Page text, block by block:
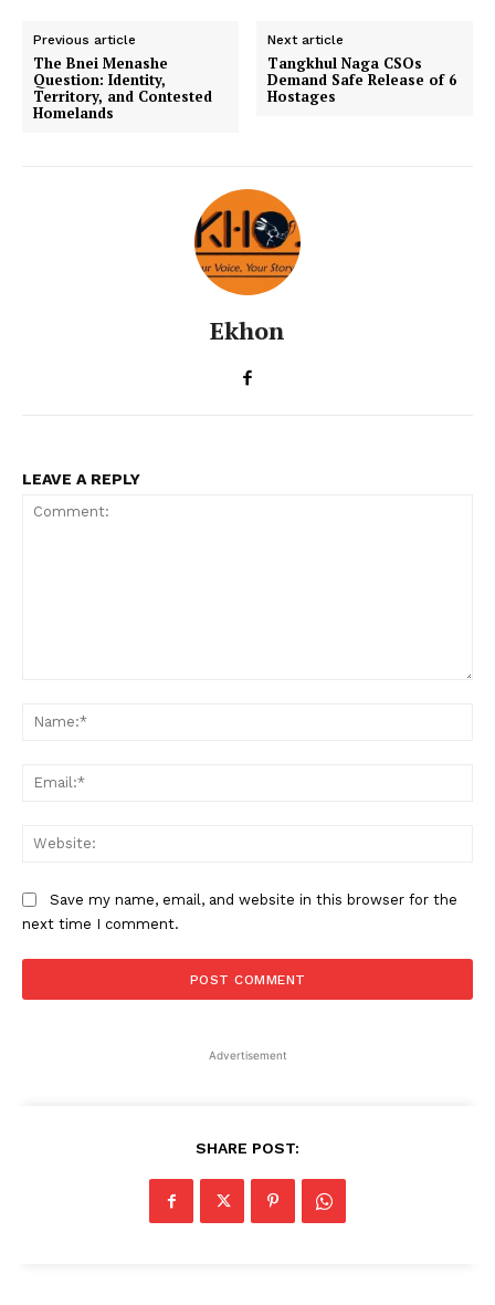
Previous article
The Bnei Menashe
Question: Identity,
Territory, and Contested
Homelands
Next article
Tangkhul Naga CSOs
Demand Safe Release of 6
Hostages
Ekhon
LEAVE A REPLY
Save my name, email, and website in this browser for the
next time I comment.
Advertisement
SHARE POST: